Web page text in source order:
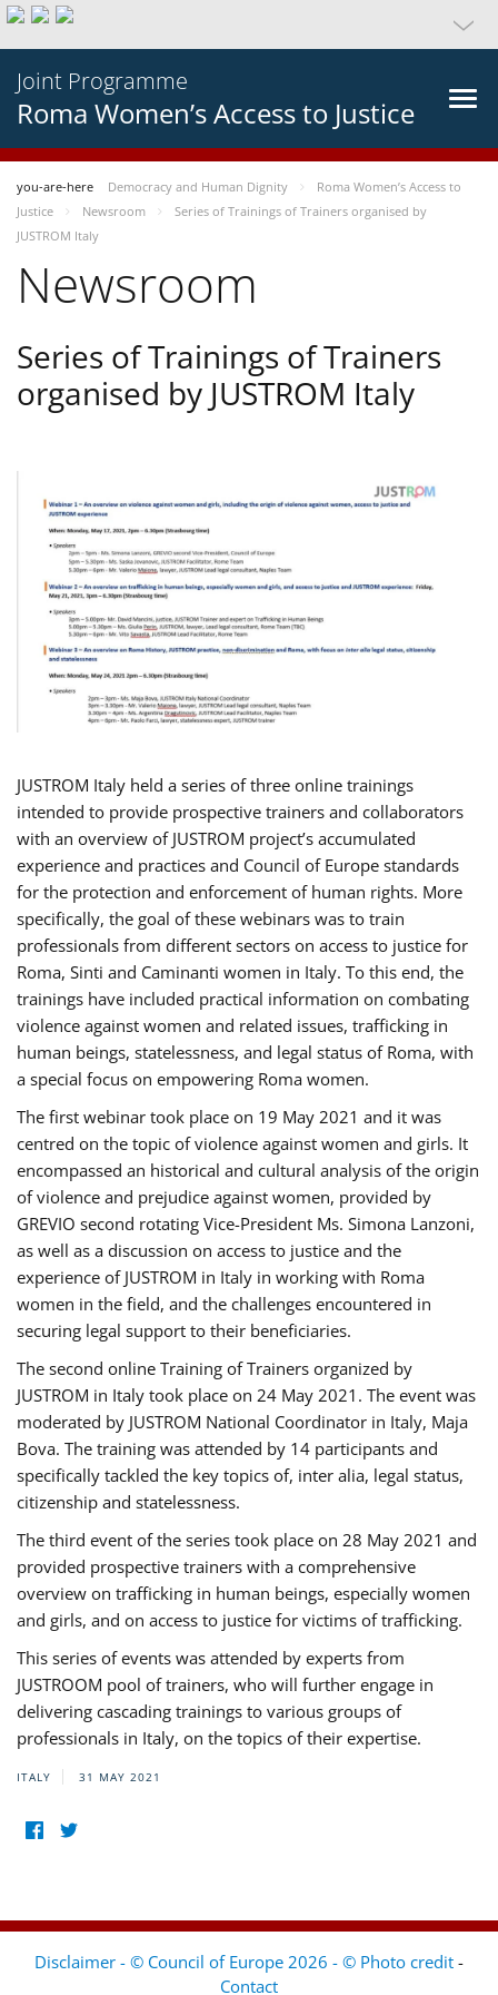
Joint Programme
Roma Women’s Access to Justice
you-are-here Democracy and Human Dignity
Roma Women’s Access to
Justice
Newsroom
Series of Trainings of Trainers organised by
JUSTROM Italy
Newsroom
Series of Trainings of Trainers
organised by JUSTROM Italy
JUSTROM Italy held a series of three online trainings
intended to provide prospective trainers and collaborators
with an overview of JUSTROM project’s accumulated
experience and practices and Council of Europe standards
for the protection and enforcement of human rights. More
specifically, the goal of these webinars was to train
professionals from different sectors on access to justice for
Roma, Sinti and Caminanti women in Italy. To this end, the
trainings have included practical information on combating
violence against women and related issues, trafficking in
human beings, statelessness, and legal status of Roma, with
a special focus on empowering Roma women.
The first webinar took place on 19 May 2021 and it was
centred on the topic of violence against women and girls. It
encompassed an historical and cultural analysis of the origin
of violence and prejudice against women, provided by
GREVIO second rotating Vice-President Ms. Simona Lanzoni,
as well as a discussion on access to justice and the
experience of JUSTROM ​in Italy in working with Roma
women in the field, and the challenges encountered in
securing legal support to their beneficiaries.
The second online Training of Trainers organized by
JUSTROM ​in Italy took place on 24 May 2021. The event was
moderated by JUSTROM National Coordinator ​in ​Italy, Maja
Bova. The training was attended by 14 participants and
specifically tackled the key topics of, inter alia, legal status,
citizenship and statelessness.
The third event of the series took place on 28 May 2021 and
provided prospective trainers with a comprehensive
overview on trafficking in human beings, especially women
and girls, and on access to justice for victims of trafficking.
This series of events was attended by experts from
JUSTROOM pool of trainers, who will further engage in
delivering cascading trainings to various groups of
professionals in Italy, on the topics of their expertise.
ITALY 31 MAY 2021
Disclaimer - © Council of Europe 2026 - © Photo credit -
Contact